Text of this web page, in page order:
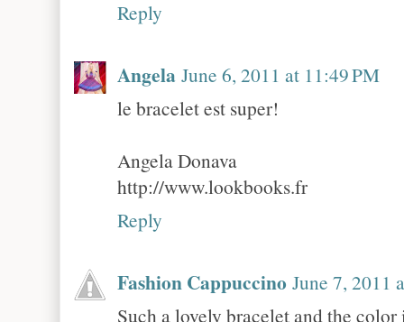
Reply
Angela June 6, 2011 at 11:49 PM
le bracelet est super!
Angela Donava
http://www.lookbooks.fr
Reply
Fashion Cappuccino June 7, 2011
Such a lovely bracelet and the